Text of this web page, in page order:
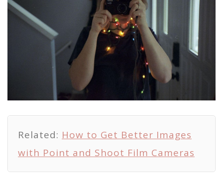
Related: How to Get Better Images
with Point and Shoot Film Cameras